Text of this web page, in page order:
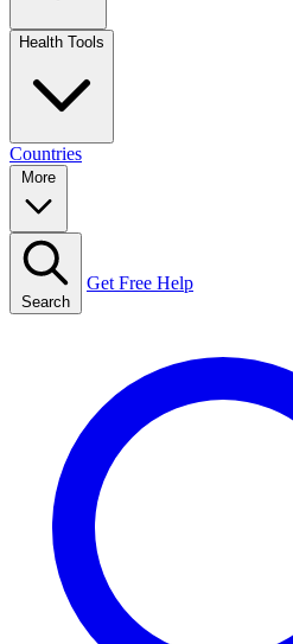
Health Tools
Countries
Search
Get Free Help